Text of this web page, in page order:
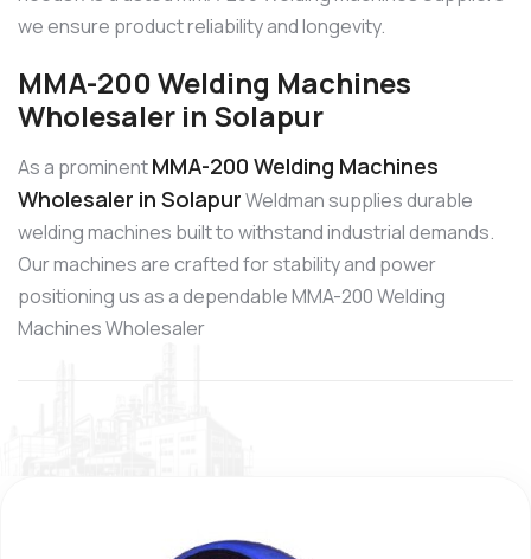
we ensure product reliability and longevity.
MMA-200 Welding Machines
Wholesaler in Solapur
As a prominentMMA-200 Welding Machines
Wholesaler in SolapurWeldman supplies durable
welding machines built to withstand industrial demands.
Our machines are crafted for stability and power
positioning us as a dependable MMA-200 Welding
Machines Wholesaler